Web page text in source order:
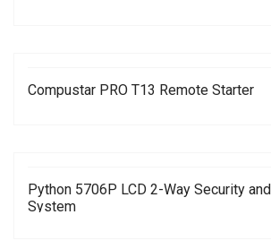
Compustar PRO T13 Remote Starter
Python 5706P LCD 2-Way Security
System